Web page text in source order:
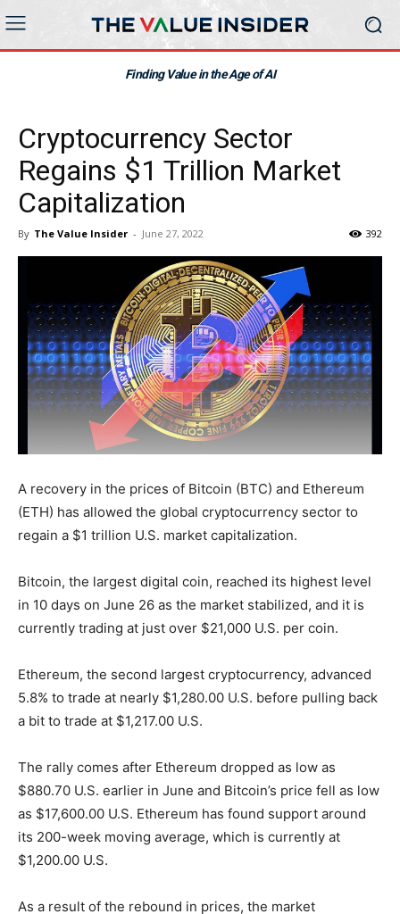
Finding Value in the Age of AI
Cryptocurrency Sector
Regains $1 Trillion Market
Capitalization
By The Value Insider - June 27, 2022 392
A recovery in the prices of Bitcoin (BTC) and Ethereum
(ETH) has allowed the global cryptocurrency sector to
regain a $1 trillion U.S. market capitalization.
Bitcoin, the largest digital coin, reached its highest level
in 10 days on June 26 as the market stabilized, and it is
currently trading at just over $21,000 U.S. per coin.
Ethereum, the second largest cryptocurrency, advanced
5.8% to trade at nearly $1,280.00 U.S. before pulling back
a bit to trade at $1,217.00 U.S.
The rally comes after Ethereum dropped as low as
$880.70 U.S. earlier in June and Bitcoin’s price fell as low
as $17,600.00 U.S. Ethereum has found support around
its 200-week moving average, which is currently at
$1,200.00 U.S.
As a result of the rebound in prices, the market